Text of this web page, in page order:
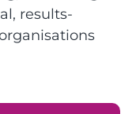
results-